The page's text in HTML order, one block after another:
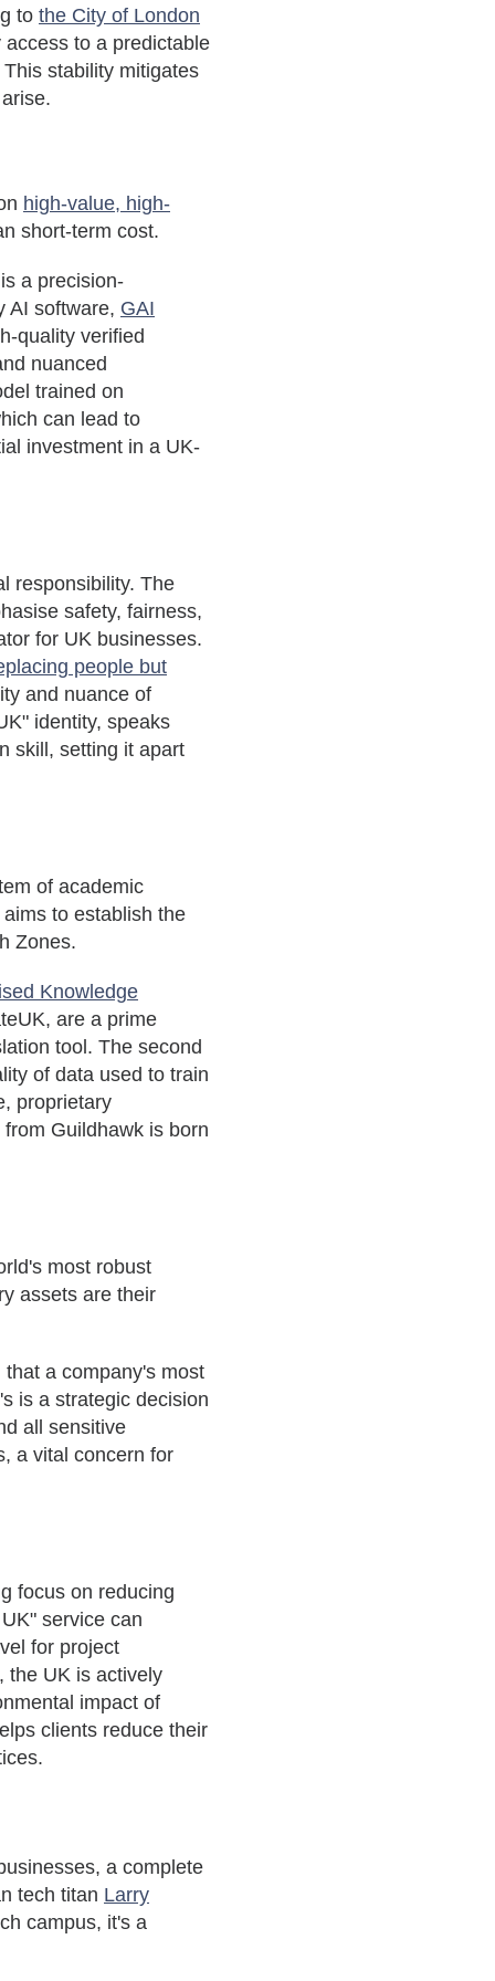
to the City of London
to a predictable
stability mitigates
high-value, high-
short-term cost.
a precision-
AI software, GAI
quality verified
nuanced
trained on
can lead to
investment in a UK-
responsibility. The
safety, fairness,
for UK businesses.
people but
and nuance of
identity, speaks
skill, setting it apart
of academic
to establish the
Zones.
Knowledge
are a prime
tool. The second
of data used to train
proprietary
Guildhawk is born
most robust
assets are their
a company's most
is a strategic decision
all sensitive
a vital concern for
focus on reducing
service can
for project
the UK is actively
impact of
clients reduce their
a complete
tech titan Larry
campus, it's a